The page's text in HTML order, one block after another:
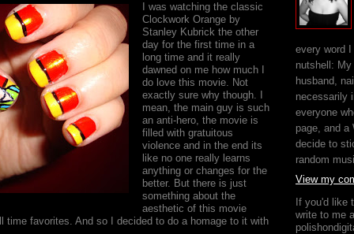
I was watching the classic
Clockwork Orange by
Stanley Kubrick the other
day for the first time in a
long time and it really
dawned on me how much I
do love this movie. Not
exactly sure why though. I
mean, the main guy is such
an anti-hero, the movie is
filled with gratuitous
violence and in the end its
like no one really learns
anything or changes for the
better. But there is just
something about the
aesthetic of this movie
time favorites. And so I decided to do a homage to it with
every word
nutshell:
husband,
necessarily
everyone
page, and a
decide to
random
View my
If you'd like
write to me